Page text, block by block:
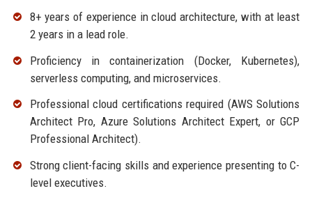
8+ years of experience in cloud architecture, with at least
2 years in a lead role.
Proficiency in containerization (Docker, Kubernetes),
serverless computing, and microservices.
Professional cloud certifications required (AWS Solutions
Architect Pro, Azure Solutions Architect Expert, or GCP
Professional Architect).
Strong client-facing skills and experience presenting to C-
level executives.